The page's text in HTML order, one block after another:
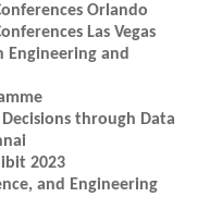
Orlando
Las Vegas
Engineering and
through Data
2023
and Engineering